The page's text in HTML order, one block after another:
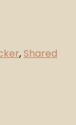
,Shared